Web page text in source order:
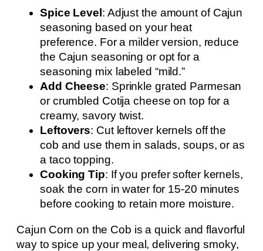
Spice Level : Adjust the amount of Cajun
seasoning based on your heat
preference. For a milder version, reduce
the Cajun seasoning or opt for a
seasoning mix labeled “mild.”
Add Cheese: Sprinkle grated Parmesan
or crumbled Cotija cheese on top for a
creamy, savory twist.
Leftovers: Cut leftover kernels off the
cob and use them in salads, soups, or as
a taco topping.
Cooking Tip: If you prefer softer kernels,
soak the corn in water for 15-20 minutes
before cooking to retain more moisture.
Cajun Corn on the Cob is a quick and flavorful
way to spice up your meal, delivering smoky,